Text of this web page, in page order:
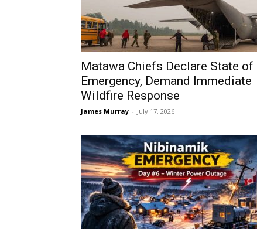
Matawa Chiefs Declare State of
Emergency, Demand Immediate
Wildfire Response
James Murray - July 17, 2026